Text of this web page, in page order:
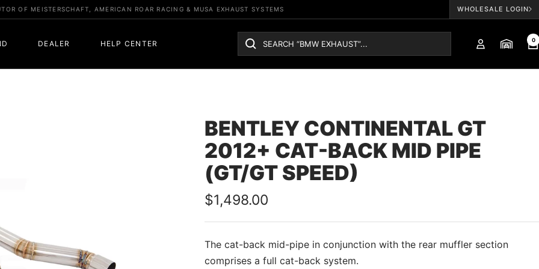
OF MEISTERSCHAFT, AMERICAN ROAR RACING & MUSA EXHAUST SYSTEMS WHOLESALE LOGIN
DEALER HELP CENTER 0
BENTLEY CONTINENTAL GT
2012+ CAT-BACK MID PIPE
(GT/GT SPEED)
Sale
price
$1,498.00
The cat-back mid-pipe in conjunction with the rear muffler section
comprises a full cat-back system.